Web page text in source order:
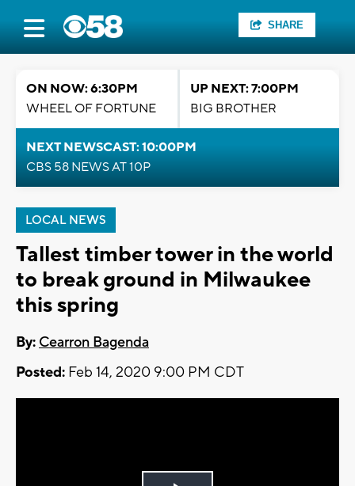
SHARE
ON NOW: 6:30PM
WHEEL OF FORTUNE
UP NEXT: 7:00PM
BIG BROTHER
NEXT NEWSCAST: 10:00PM
CBS 58 NEWS AT 10P
LOCAL NEWS
Tallest timber tower in the world
to break ground in Milwaukee
this spring
By: Cearron Bagenda
Posted: Feb 14, 2020 9:00 PM CDT